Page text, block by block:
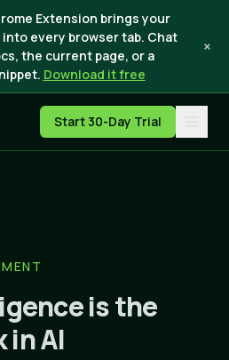
Extension brings your
every browser tab. Chat
the current page, or a
Download it free
×
Start 30-Day Trial
is the
in AI